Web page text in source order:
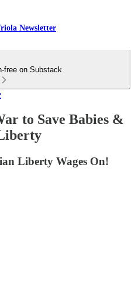
Newsletter
free on Substack
to Save Babies &
Liberty Wages On!